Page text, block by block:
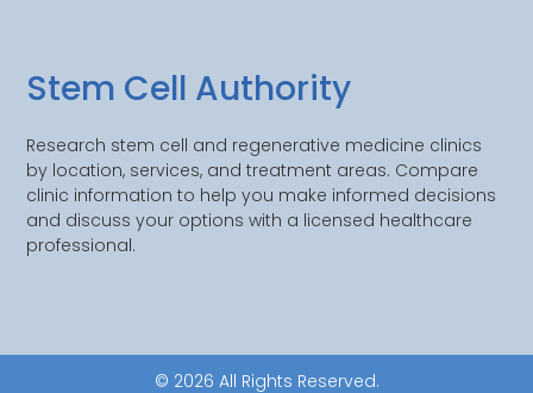
Stem Cell Authority
Research stem cell and regenerative medicine clinics
by location, services, and treatment areas. Compare
clinic information to help you make informed decisions
and discuss your options with a licensed healthcare
professional.
© 2026 All Rights Reserved.